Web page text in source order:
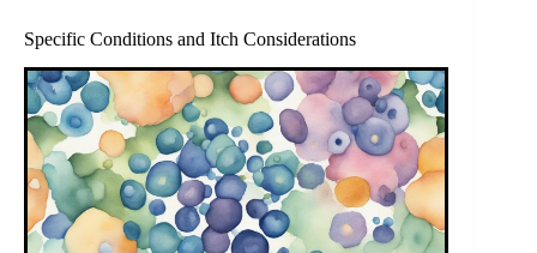
Specific Conditions and Itch Considerations